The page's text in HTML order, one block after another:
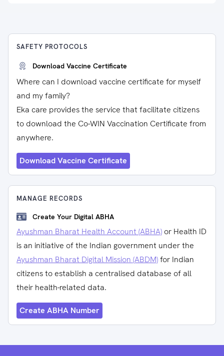
SAFETY PROTOCOLS
Download Vaccine Certificate
Where can I download vaccine certificate for myself
and my family?
Eka care provides the service that facilitate citizens
to download the Co-WIN Vaccination Certificate from
anywhere.
Download Vaccine Certificate
MANAGE RECORDS
Create Your Digital ABHA
Ayushman Bharat Health Account (ABHA) or Health ID
is an initiative of the Indian government under the
Ayushman Bharat Digital Mission (ABDM)for Indian
citizens to establish a centralised database of all
their health-related data.
Create ABHA Number